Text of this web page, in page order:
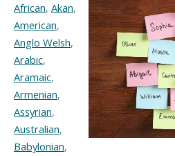
African, Akan,
American,
Anglo Welsh,
Arabic,
Aramaic,
Armenian,
Assyrian,
Australian,
Babylonian,